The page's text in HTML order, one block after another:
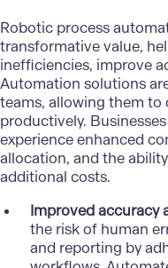
Robotic process
transformative value,
inefficiencies, improve
Automation solutions
teams, allowing them to
productively.
experience enhanced
allocation, and the
additional costs.
Improved accuracy
the risk of human
and reporting by